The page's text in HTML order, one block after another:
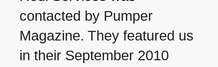
contacted by Pumper
Magazine. They featured us
in their September 2010